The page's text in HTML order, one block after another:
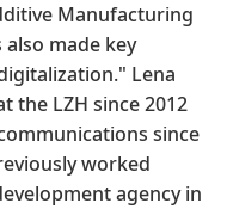
Manufacturing
made key
Lena
the LZH since 2012
since
worked
agency in